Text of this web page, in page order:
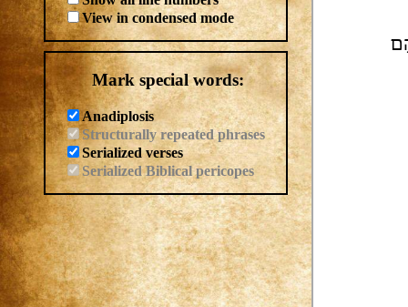
View in condensed mode
Mark special words:
Anadiplosis
Structurally repeated phrases
Serialized verses
Serialized Biblical pericopes